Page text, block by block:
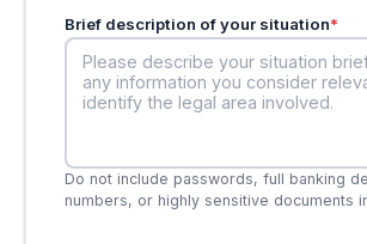
Brief description of your situation*
Do not include passwords, full banking
numbers, or highly sensitive documents